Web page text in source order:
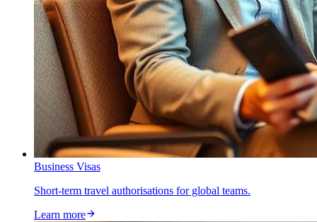
Business Visas
Short-term travel authorisations for global teams.
Learn more